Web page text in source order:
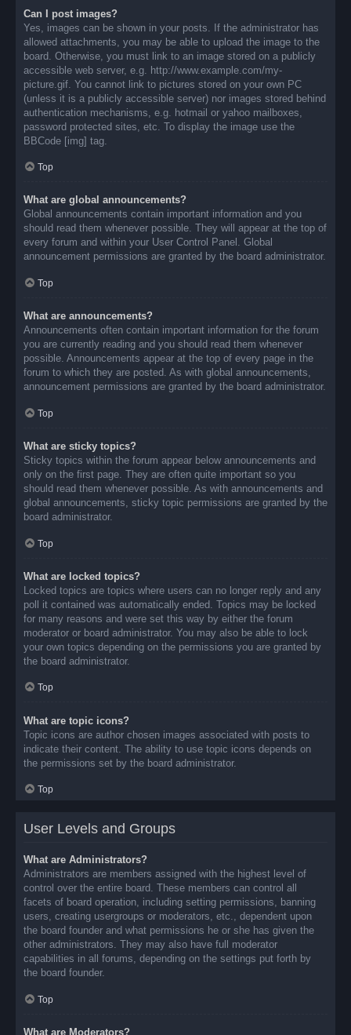
Can I post images?
Yes, images can be shown in your posts. If the administrator has
allowed attachments, you may be able to upload the image to the
board. Otherwise, you must link to an image stored on a publicly
accessible web server, e.g. http://www.example.com/my-
picture.gif. You cannot link to pictures stored on your own PC
(unless it is a publicly accessible server) nor images stored behind
authentication mechanisms, e.g. hotmail or yahoo mailboxes,
password protected sites, etc. To display the image use the
BBCode [img] tag.
Top
What are global announcements?
Global announcements contain important information and you
should read them whenever possible. They will appear at the top of
every forum and within your User Control Panel. Global
announcement permissions are granted by the board administrator.
Top
What are announcements?
Announcements often contain important information for the forum
you are currently reading and you should read them whenever
possible. Announcements appear at the top of every page in the
forum to which they are posted. As with global announcements,
announcement permissions are granted by the board administrator.
Top
What are sticky topics?
Sticky topics within the forum appear below announcements and
only on the first page. They are often quite important so you
should read them whenever possible. As with announcements and
global announcements, sticky topic permissions are granted by the
board administrator.
Top
What are locked topics?
Locked topics are topics where users can no longer reply and any
poll it contained was automatically ended. Topics may be locked
for many reasons and were set this way by either the forum
moderator or board administrator. You may also be able to lock
your own topics depending on the permissions you are granted by
the board administrator.
Top
What are topic icons?
Topic icons are author chosen images associated with posts to
indicate their content. The ability to use topic icons depends on
the permissions set by the board administrator.
Top
User Levels and Groups
What are Administrators?
Administrators are members assigned with the highest level of
control over the entire board. These members can control all
facets of board operation, including setting permissions, banning
users, creating usergroups or moderators, etc., dependent upon
the board founder and what permissions he or she has given the
other administrators. They may also have full moderator
capabilities in all forums, depending on the settings put forth by
the board founder.
Top
What are Moderators?